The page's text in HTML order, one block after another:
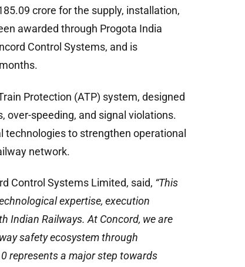
crore for the supply, installation,
awarded through Progota India
Control Systems, and is
Protection (ATP) system, designed
over-speeding, and signal violations.
technologies to strengthen operational
network.
Control Systems Limited, said, “This
expertise, execution
Indian Railways. At Concord, we are
safety ecosystem through
represents a major step towards